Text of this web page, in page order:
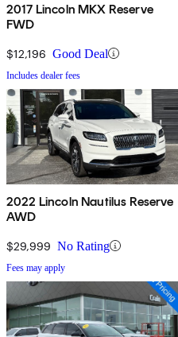
2017 Lincoln MKX Reserve
FWD
$12,196 Good Deal
Includes dealer fees
2022 Lincoln Nautilus Reserve
AWD
$29,999 No Rating
Fees may apply